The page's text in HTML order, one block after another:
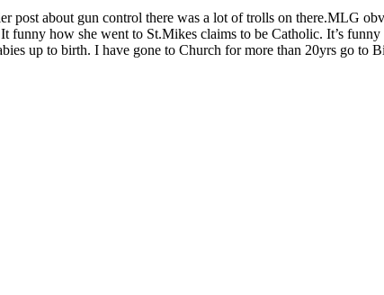
post about gun control there was a lot of trolls on there.MLG
funny how she went to St.Mikes claims to be Catholic. It’s
up to birth. I have gone to Church for more than 20yrs go to